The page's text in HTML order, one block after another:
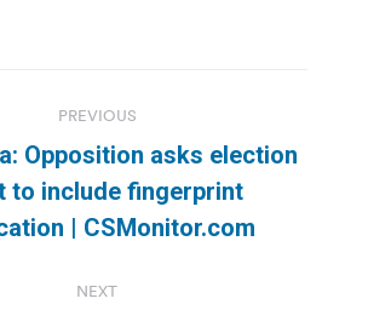
PREVIOUS
Previous
post:
Opposition asks election
to include fingerprint
| CSMonitor.com
NEXT